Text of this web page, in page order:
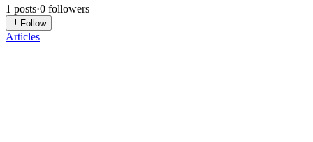
1 posts·0 followers
Follow
Articles